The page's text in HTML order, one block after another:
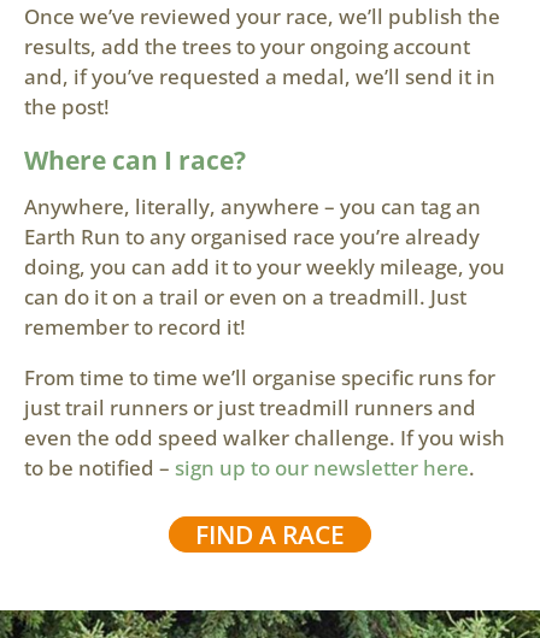
Once we’ve reviewed your race, we’ll publish the
results, add the trees to your ongoing account
and, if you’ve requested a medal, we’ll send it in
the post!
Where can I race?
Anywhere, literally, anywhere – you can tag an
Earth Run to any organised race you’re already
doing, you can add it to your weekly mileage, you
can do it on a trail or even on a treadmill. Just
remember to record it!
From time to time we’ll organise specific runs for
just trail runners or just treadmill runners and
even the odd speed walker challenge. If you wish
to be notified – sign up to our newsletter here.
FIND A RACE